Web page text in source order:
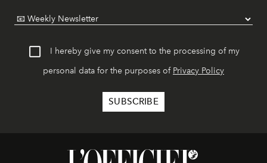
I hereby give my consent to the processing of my
personal data for the purposes of Privacy Policy